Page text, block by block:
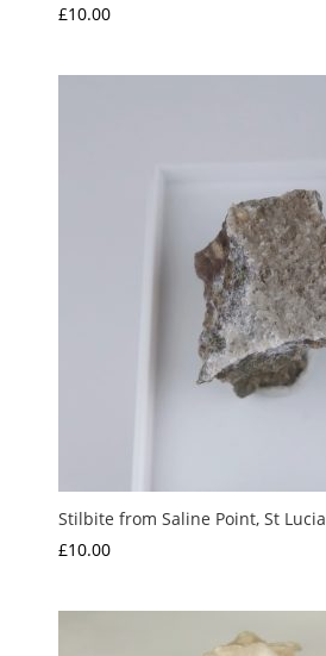
£10.00
Stilbite from Saline Point, St Lucia
£10.00